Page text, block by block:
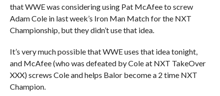
that WWE was considering using Pat McAfee to screw
Adam Cole in last week’s Iron Man Match for the NXT
Championship, but they didn’t use that idea.
It’s very much possible that WWE uses that idea tonight,
and McAfee (who was defeated by Cole at NXT TakeOver
XXX) screws Cole and helps Balor become a 2 time NXT
Champion.